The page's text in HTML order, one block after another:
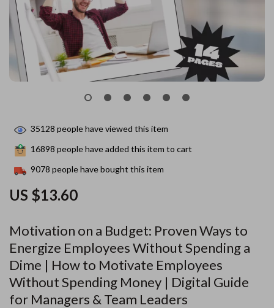
Motivation on a Budget: Proven Ways to
Energize Employees Without Spending a
Dime | How to Motivate Employees
Without Spending Money | Digital Guide
for Managers & Team Leaders
US $13.60
35128 people have viewed this item
16898 people have added this item to cart
9078 people have bought this item